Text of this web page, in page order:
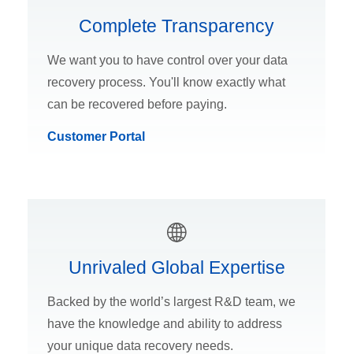
Complete Transparency
We want you to have control over your data
recovery process. You'll know exactly what
can be recovered before paying.
Customer Portal
Unrivaled Global Expertise
Backed by the world’s largest R&D team, we
have the knowledge and ability to address
your unique data recovery needs.